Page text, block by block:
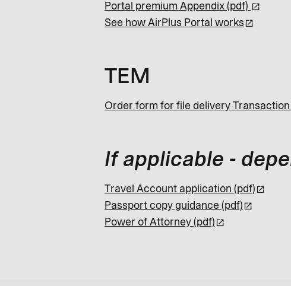
Portal premium Appendix (pdf)
See how AirPlus Portal works
TEM
Order form for file delivery
If applicable -
Travel Account application (pdf)
Passport copy guidance (pdf)
Power of Attorney (pdf)